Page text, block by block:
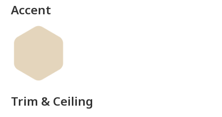
Accent
Trim & Ceiling